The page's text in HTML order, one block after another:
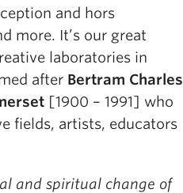
and hors
more. It’s our great
laboratories in
after Bertram Charles
[1900 – 1991] who
fields, artists, educators
and spiritual change of